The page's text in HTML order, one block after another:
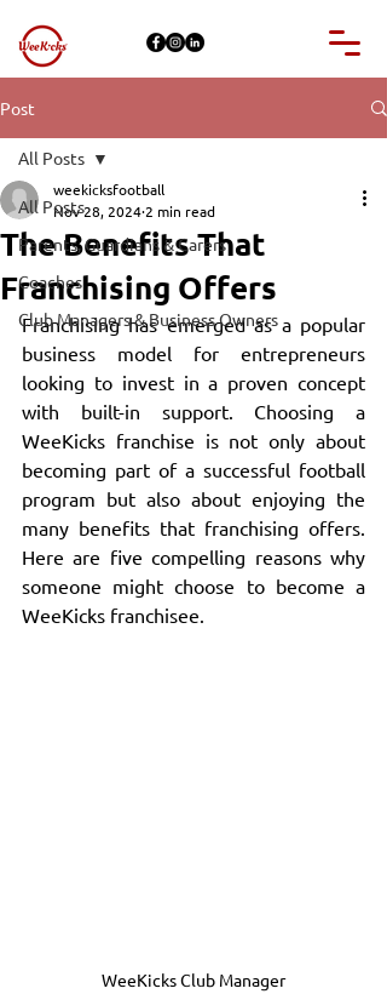
Post
All Posts
Parents, Guardians & Carers
Coaches
Club Managers & Business Owners
All Posts
The Benefits That
Franchising Offers
weekicksfootball
Nov 28, 2024 2 min read
Franchising has emerged as a popular
business model for entrepreneurs
looking to invest in a proven concept
with built-in support. Choosing a
WeeKicks franchise is not only about
becoming part of a successful football
program but also about enjoying the
many benefits that franchising offers.
Here are five compelling reasons why
someone might choose to become a
WeeKicks franchisee.
WeeKicks Club Manager